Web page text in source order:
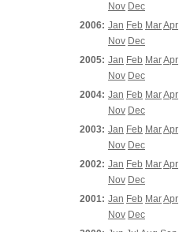
Nov Dec
2006: Jan Feb MarApr
Nov Dec
2005: Jan Feb MarApr
Nov Dec
2004: Jan Feb MarApr
Nov Dec
2003: Jan Feb MarApr
Nov Dec
2002: Jan Feb MarApr
Nov Dec
2001: Jan Feb MarApr
Nov Dec